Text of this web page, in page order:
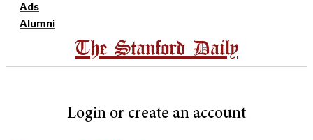
Ads
Alumni
The Stanford Daily
Login or create an account